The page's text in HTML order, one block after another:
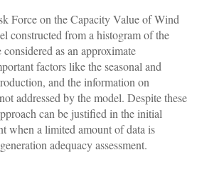
Force on the Capacity Value of Wind
constructed from a histogram of the
as an approximate
factors like the seasonal and
and the information on
addressed by the model. Despite these
can be justified in the initial
when a limited amount of data is
adequacy assessment.